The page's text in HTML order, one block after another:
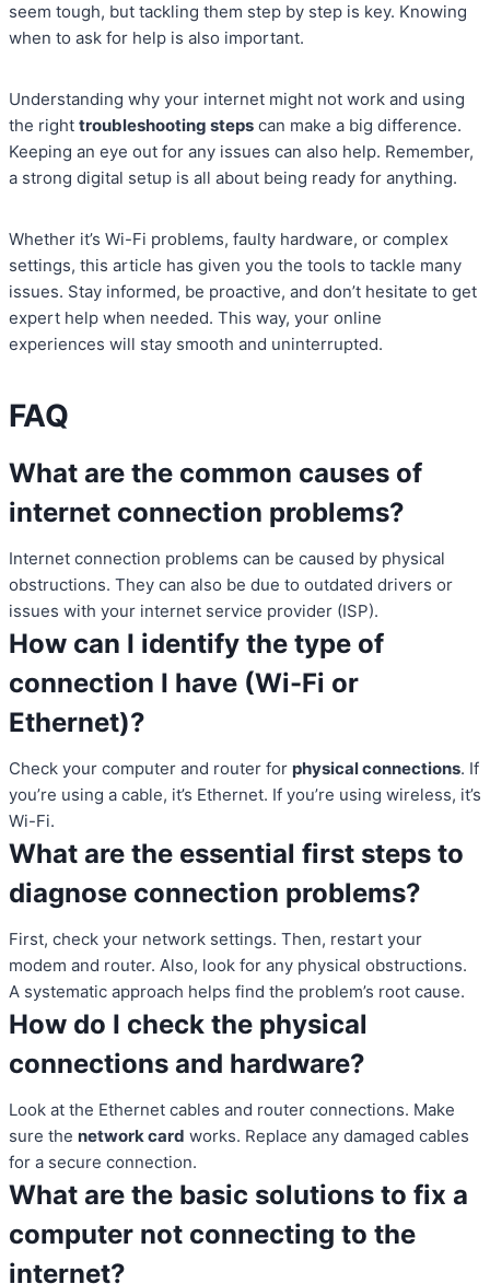
seem tough, but tackling them step by step is key. Knowing
when to ask for help is also important.
Understanding why your internet might not work and using
the right troubleshooting steps can make a big difference.
Keeping an eye out for any issues can also help. Remember,
a strong digital setup is all about being ready for anything.
Whether it’s Wi-Fi problems, faulty hardware, or complex
settings, this article has given you the tools to tackle many
issues. Stay informed, be proactive, and don’t hesitate to get
expert help when needed. This way, your online
experiences will stay smooth and uninterrupted.
FAQ
What are the common causes of
internet connection problems?
Internet connection problems can be caused by physical
obstructions. They can also be due to outdated drivers or
issues with your internet service provider (ISP).
How can I identify the type of
connection I have (Wi-Fi or
Ethernet)?
Check your computer and router for physical connections. If
you’re using a cable, it’s Ethernet. If you’re using wireless, it’s
Wi-Fi.
What are the essential first steps to
diagnose connection problems?
First, check your network settings. Then, restart your
modem and router. Also, look for any physical obstructions.
A systematic approach helps find the problem’s root cause.
How do I check the physical
connections and hardware?
Look at the Ethernet cables and router connections. Make
sure the network card works. Replace any damaged cables
for a secure connection.
What are the basic solutions to fix a
computer not connecting to the
internet?